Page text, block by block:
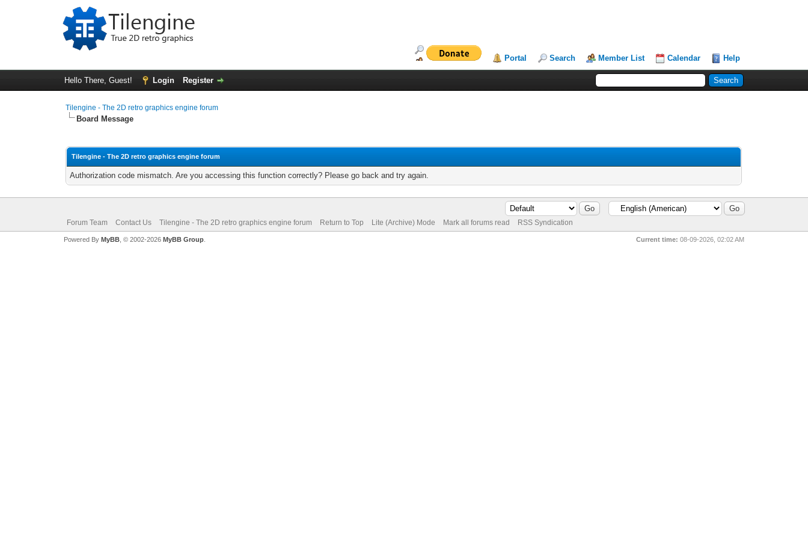
Portal Search Member List Calendar Help
Hello There, Guest! Login Register
Tilengine - The 2D retro graphics engine forum
Board Message
Tilengine - The 2D retro graphics engine forum
Authorization code mismatch. Are you accessing this function correctly? Please go back and try again.
Forum Team Contact Us Tilengine - The 2D retro graphics engine forum Return to Top Lite (Archive) Mode Mark all forums read RSS Syndication
Current time: 08-09-2026, 02:02 AM
Powered By MyBB, © 2002-2026 MyBB Group.